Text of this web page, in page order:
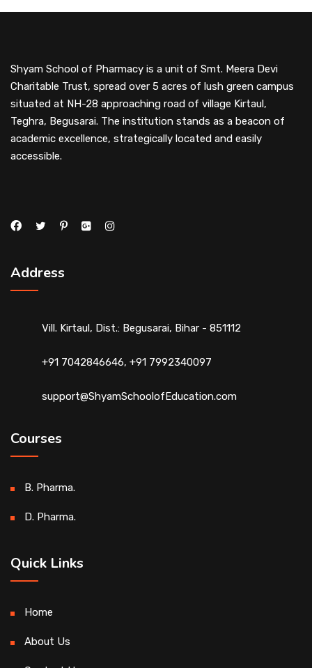
Shyam School of Pharmacy is a unit of Smt. Meera Devi
Charitable Trust, spread over 5 acres of lush green campus
situated at NH-28 approaching road of village Kirtaul,
Teghra, Begusarai. The institution stands as a beacon of
academic excellence, strategically located and easily
accessible.
Address
Vill. Kirtaul, Dist.: Begusarai, Bihar - 851112
+91 7042846646, +91 7992340097
support@ShyamSchoolofEducation.com
Courses
B. Pharma.
D. Pharma.
Quick Links
Home
About Us